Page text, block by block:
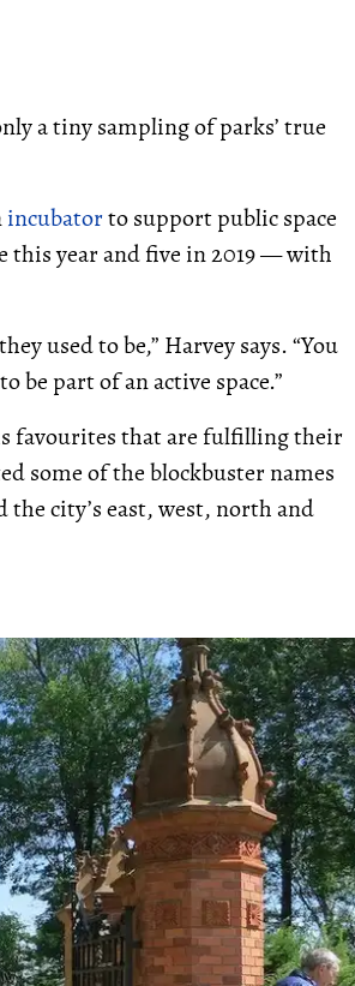
a tiny sampling of parks’ true
incubatorto support public space
this year and five in 2019 — with
used to be,” Harvey says. “You
be part of an active space.”
favourites that are fulfilling their
some of the blockbuster names
city’s east, west, north and